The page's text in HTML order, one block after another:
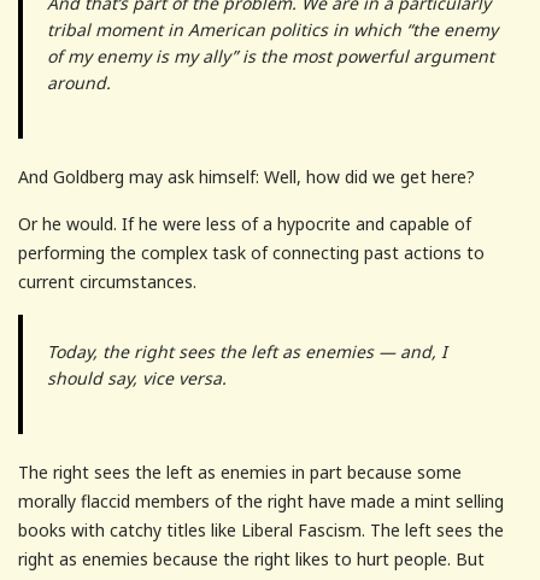
tribal moment in American politics in which “the enemy
of my enemy is my ally” is the most powerful argument
around.
And Goldberg may ask himself: Well, how did we get here?
Or he would. If he were less of a hypocrite and capable of
performing the complex task of connecting past actions to
current circumstances.
Today, the right sees the left as enemies — and, I
should say, vice versa.
The right sees the left as enemies in part because some
morally flaccid members of the right have made a mint selling
books with catchy titles like Liberal Fascism. The left sees the
right as enemies because the right likes to hurt people. But